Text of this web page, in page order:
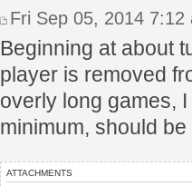
Fri Sep 05, 2014 7:12
Beginning at about
player is removed
overly long games,
minimum, should
ATTACHMENTS